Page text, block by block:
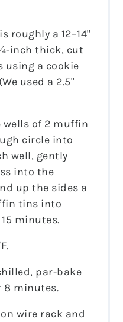
roughly a 12–14"
inch thick, cut
using a cookie
used a 2.5"
wells of 2 muffin
circle into
well, gently
into the
up the sides a
tins into
minutes.
par-bake
8 minutes.
wire rack and